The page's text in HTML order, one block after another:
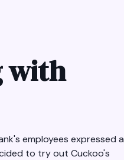
with
employees expressed a
to try out Cuckoo's